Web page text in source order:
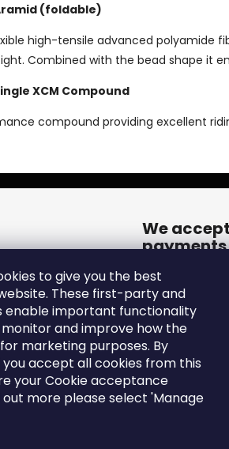
to give you the best
These first-party and
important functionality
and improve how the
marketing purposes. By
accept all cookies from this
your Cookie acceptance
more please select 'Manage
(foldable)
high-tensile advanced polyamide
Combined with the bead shape it
XCM Compound
compound providing excellent
zle
We
payments